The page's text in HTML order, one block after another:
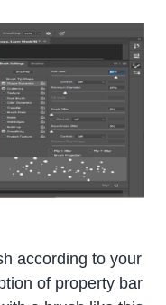
according to your
of property bar